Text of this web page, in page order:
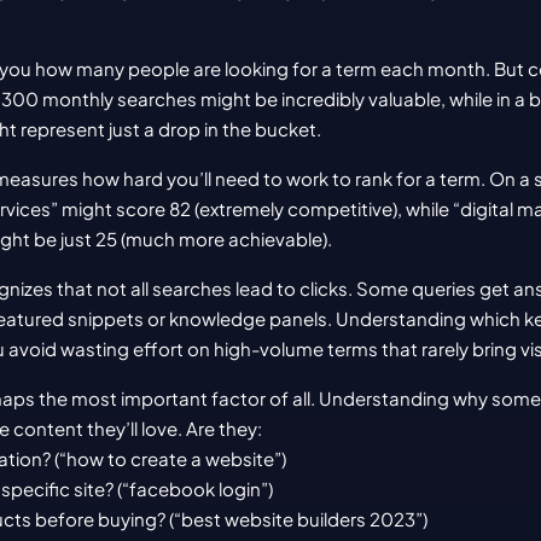
how many people are looking for a term each month. But
monthly searches might be incredibly valuable, while in a
represent just a drop in the bucket.
how hard you’ll need to work to rank for a term. On
might score 82 (extremely competitive), while “digital
be just 25 (much more achievable).
that not all searches lead to clicks. Some queries get
snippets or knowledge panels. Understanding which
avoid wasting effort on high-volume terms that rarely bring
the most important factor of all. Understanding why
content they’ll love. Are they:
(“how to create a website”)
site? (“facebook login”)
before buying? (“best website builders 2023”)